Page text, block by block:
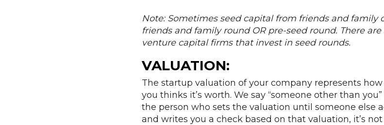
Note: Sometimes seed capital from friends and family
friends and family round OR pre-seed round. There
venture capital firms that invest in seed rounds.
VALUATION:
The startup valuation of your company represents
you thinks it’s worth. We say “someone other than
the person who sets the valuation until someone else
and writes you a check based on that valuation, it’s